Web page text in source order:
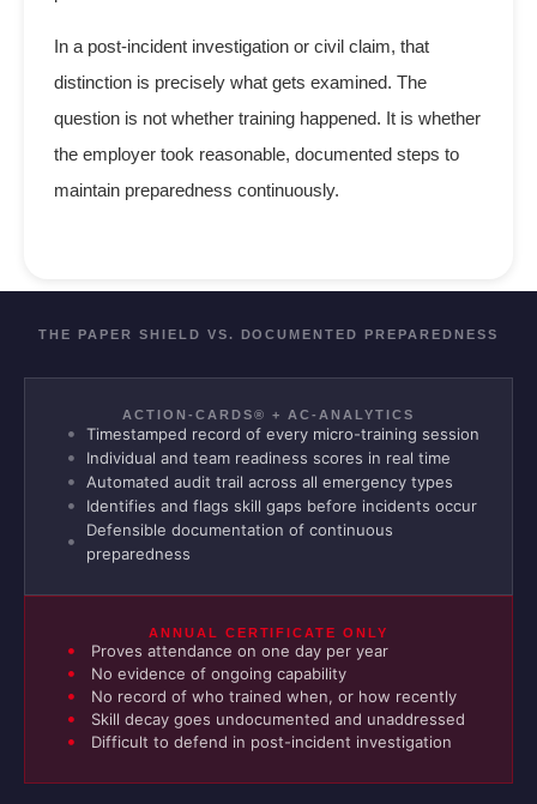
In a post-incident investigation or civil claim, that
distinction is precisely what gets examined. The
question is not whether training happened. It is whether
the employer took reasonable, documented steps to
maintain preparedness continuously.
THE PAPER SHIELD VS. DOCUMENTED PREPAREDNESS
ANNUAL CERTIFICATE ONLY
Proves attendance on one day per year
No evidence of ongoing capability
No record of who trained when, or how recently
Skill decay goes undocumented and unaddressed
Difficult to defend in post-incident investigation
ACTION-CARDS® + AC-ANALYTICS
Timestamped record of every micro-training session
Individual and team readiness scores in real time
Automated audit trail across all emergency types
Identifies and flags skill gaps before incidents occur
Defensible documentation of continuous
preparedness